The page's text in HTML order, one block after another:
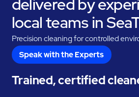
delivered by
local teams in
Precision cleaning for controlled
Speak with the Experts
Trained, certified